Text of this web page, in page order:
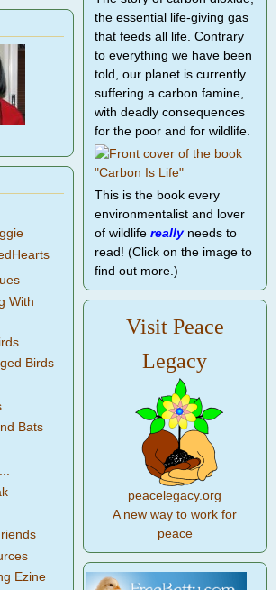
With
Birds
Bats
Ezine
the essential life-giving gas
that feeds all life. Contrary
to everything we have been
told, our planet is currently
suffering a carbon famine,
with deadly consequences
for the poor and for wildlife.
This is the book every
environmentalist and lover
of wildlife reallyneeds to
read! (Click on the image to
find out more.)
Visit Peace
Legacy
peacelegacy.org
A new way to work for
peace